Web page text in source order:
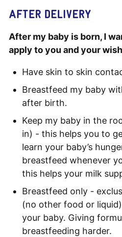
AFTER DELIVERY
After my baby is born, I
apply to you and your
Have skin to skin
Breastfeed my baby
after birth.
Keep my baby in the
in) - this helps you to
learn your baby’s
breastfeed whenever
this helps your milk
Breastfeed only -
(no other food or
your baby. Giving
breastfeeding harder.